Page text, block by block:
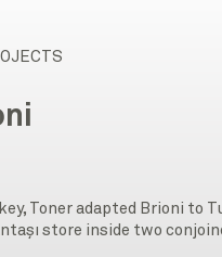
Toner adapted Brioni to
store inside two